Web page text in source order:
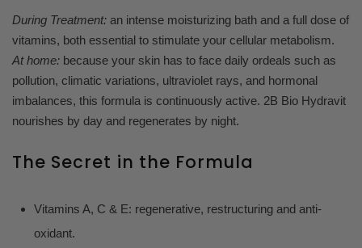
During Treatment: an intense moisturizing bath and a full dose of
vitamins, both essential to stimulate your cellular metabolism.
At home: because your skin has to face daily ordeals such as
pollution, climatic variations, ultraviolet rays, and hormonal
imbalances, this formula is continuously active. 2B Bio Hydravit
nourishes by day and regenerates by night.
The Secret in the Formula
Vitamins A, C & E: regenerative, restructuring and anti-
oxidant.